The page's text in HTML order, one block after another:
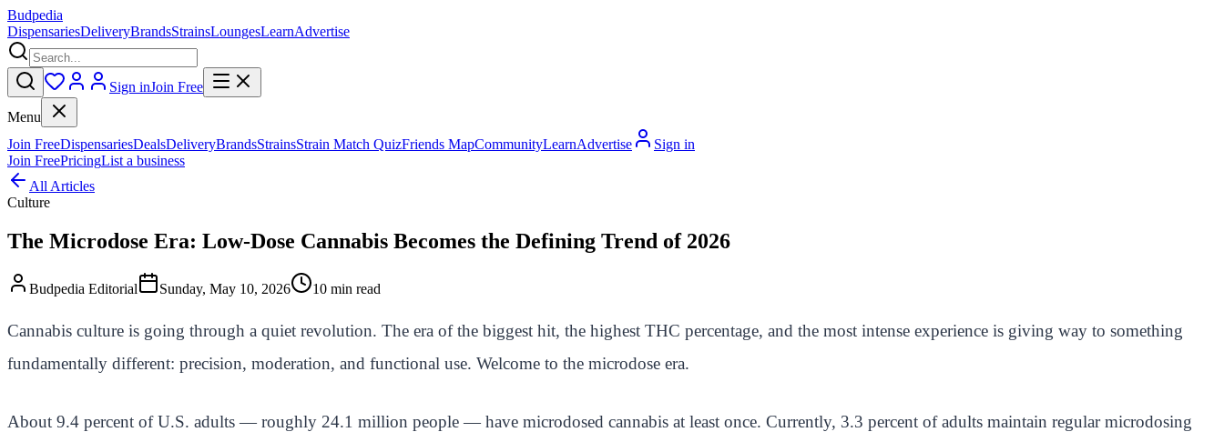
Budpedia
DispensariesDeliveryBrandsStrainsLoungesLearnAdvertise
Sign inJoin Free
Menu
Join FreeDispensariesDealsDeliveryBrandsStrainsStrain Match QuizFriends MapCommunityLearnAdvertise
Sign in
Join FreePricingList a business
All Articles
Culture
The Microdose Era: Low-Dose Cannabis Becomes the Defining Trend of 2026
Budpedia Editorial Sunday, May 10, 2026 10 min read
Cannabis culture is going through a quiet revolution. The era of the biggest hit, the highest THC percentage, and the most intense experience is giving way to something
fundamentally different: precision, moderation, and functional use. Welcome to the microdose era.
About 9.4 percent of U.S. adults — roughly 24.1 million people — have microdosed cannabis at least once. Currently, 3.3 percent of adults maintain regular microdosing